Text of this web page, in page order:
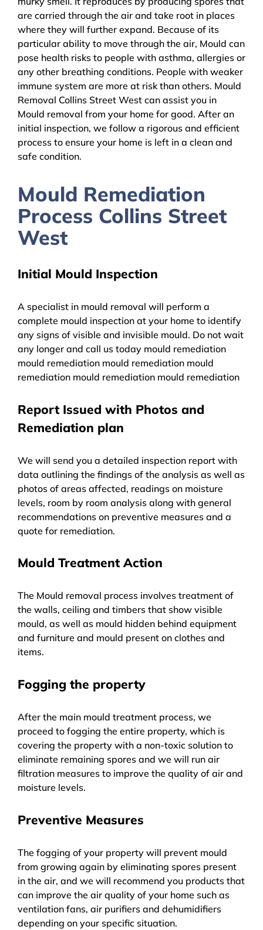
are carried through the air and take root in places
where they will further expand. Because of its
particular ability to move through the air, Mould can
pose health risks to people with asthma, allergies or
any other breathing conditions. People with weaker
immune system are more at risk than others. Mould
Removal Collins Street West can assist you in
Mould removal from your home for good. After an
initial inspection, we follow a rigorous and efficient
process to ensure your home is left in a clean and
safe condition.
Mould Remediation
Process Collins Street
West
Initial Mould Inspection
A specialist in mould removal will perform a
complete mould inspection at your home to identify
any signs of visible and invisible mould. Do not wait
any longer and call us today mould remediation
mould remediation mould remediation mould
remediation mould remediation mould remediation
Report Issued with Photos and
Remediation plan
We will send you a detailed inspection report with
data outlining the findings of the analysis as well as
photos of areas affected, readings on moisture
levels, room by room analysis along with general
recommendations on preventive measures and a
quote for remediation.
Mould Treatment Action
The Mould removal process involves treatment of
the walls, ceiling and timbers that show visible
mould, as well as mould hidden behind equipment
and furniture and mould present on clothes and
items.
Fogging the property
After the main mould treatment process, we
proceed to fogging the entire property, which is
covering the property with a non-toxic solution to
eliminate remaining spores and we will run air
filtration measures to improve the quality of air and
moisture levels.
Preventive Measures
The fogging of your property will prevent mould
from growing again by eliminating spores present
in the air, and we will recommend you products that
can improve the air quality of your home such as
ventilation fans, air purifiers and dehumidifiers
depending on your specific situation.